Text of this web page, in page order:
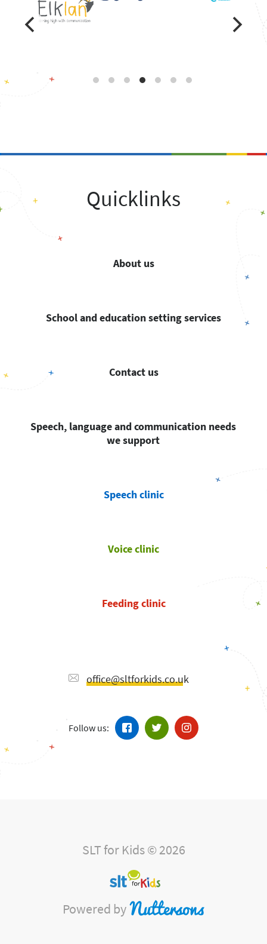
Quicklinks
About us
School and education setting services
Contact us
Speech, language and communication needs
we support
Speech clinic
Voice clinic
Feeding clinic
office@sltforkids.co.uk
Follow us:
SLT for Kids © 2026
Powered by